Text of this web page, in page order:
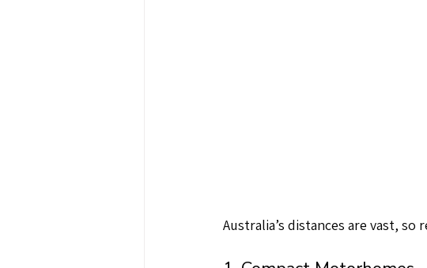
Australia’s distances are vast,